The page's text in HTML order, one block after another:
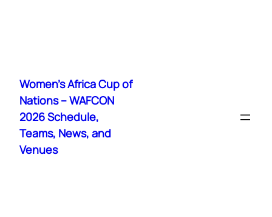
content
Women's Africa Cup of
Nations – WAFCON
2026 Schedule,
Teams, News, and
Venues